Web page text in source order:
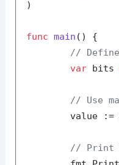
)
func main ()
{
//
var bits
// Use
// Print